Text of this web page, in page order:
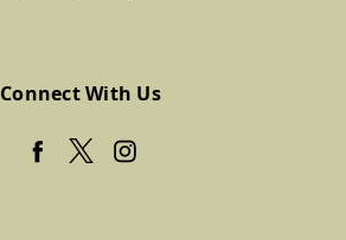
Connect With Us